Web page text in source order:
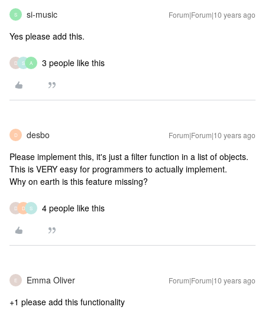
S si-music Forum|Forum|10 years ago
Yes please add this.
D S A 3 people like this
D desbo Forum|Forum|10 years ago
Please implement this, it's just a filter function in a list of objects.
This is VERY easy for programmers to actually implement.
Why on earth is this feature missing?
D D S 4 people like this
E Emma Oliver Forum|Forum|10 years ago
+1 please add this functionality